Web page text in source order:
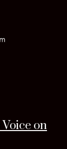
on